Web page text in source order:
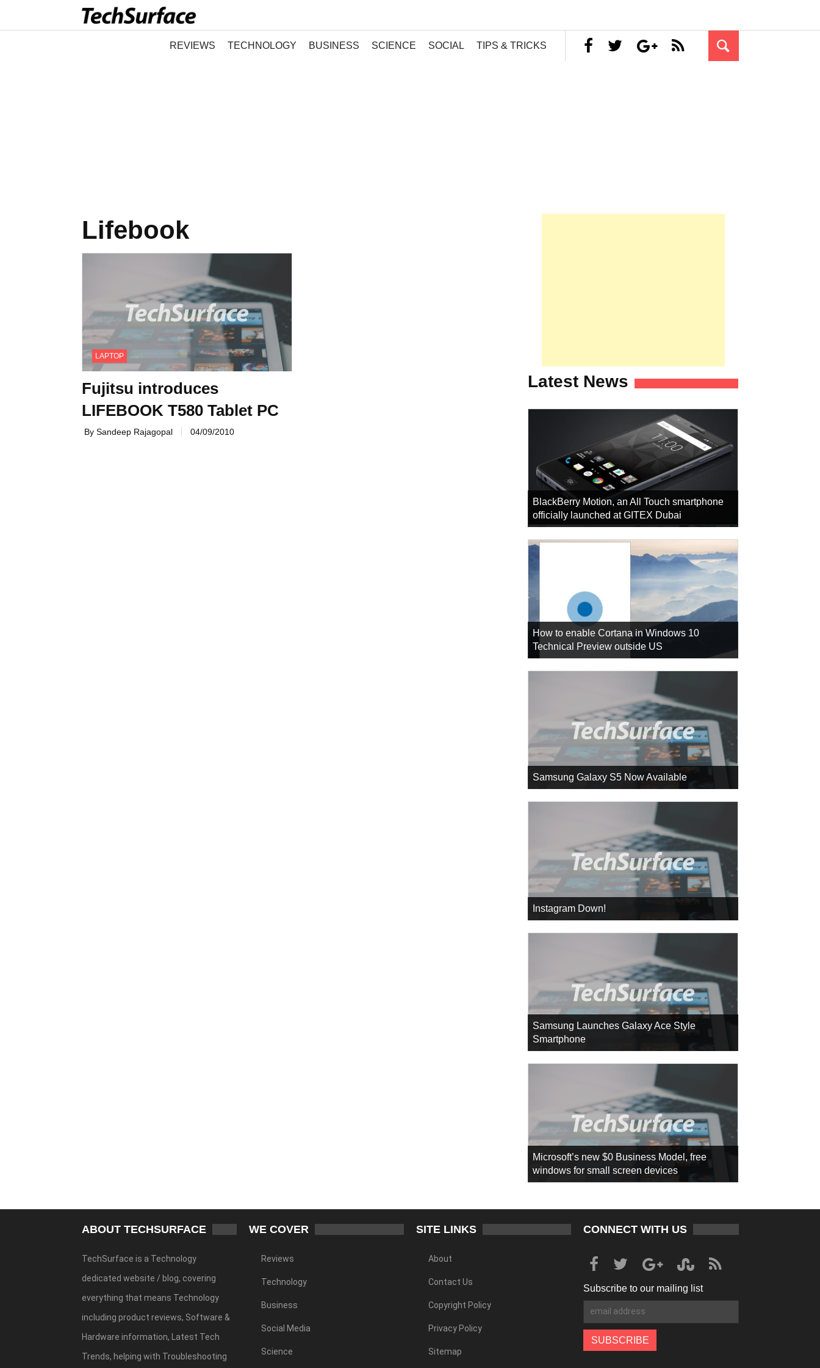
REVIEWS TECHNOLOGY BUSINESS SCIENCE SOCIAL TIPS & TRICKS
Lifebook
LAPTOP
Fujitsu introduces
LIFEBOOK T580 Tablet PC
By Sandeep Rajagopal 04/09/2010
Latest News
BlackBerry Motion, an All Touch smartphone
officially launched at GITEX Dubai
How to enable Cortana in Windows 10
Technical Preview outside US
Samsung Galaxy S5 Now Available
Instagram Down!
Samsung Launches Galaxy Ace Style
Smartphone
Microsoft’s new $0 Business Model, free
windows for small screen devices
ABOUT TECHSURFACE
TechSurface is a Technology
dedicated website / blog, covering
everything that means Technology
including product reviews, Software &
Hardware information, Latest Tech
Trends, helping with Troubleshooting
WE COVER
Reviews
Technology
Business
Social Media
Science
SITE LINKS
About
Contact Us
Copyright Policy
Privacy Policy
Sitemap
CONNECT WITH US
Subscribe to our mailing list